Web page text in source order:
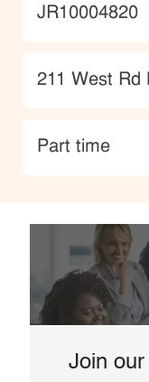
JobId
JR10004820
Location
211 West Rd
type
Part time
Join